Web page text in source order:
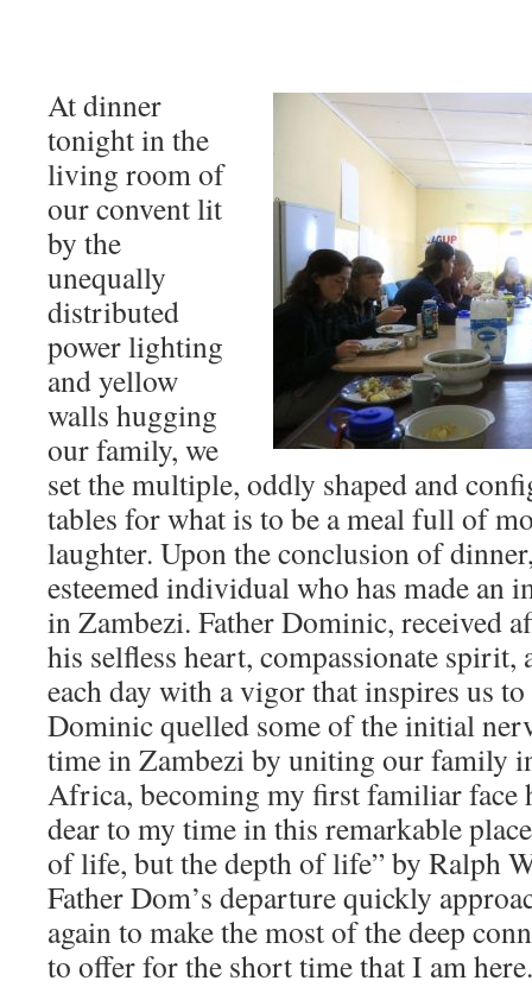
At dinner
tonight in the
living room of
our convent lit
by the
unequally
distributed
power lighting
and yellow
walls hugging
our family, we
set the multiple, oddly shaped and
tables for what is to be a meal full of
laughter. Upon the conclusion of
esteemed individual who has made an
in Zambezi. Father Dominic, received
his selfless heart, compassionate
each day with a vigor that inspires us to
Dominic quelled some of the initial
time in Zambezi by uniting our family
Africa, becoming my first familiar face
dear to my time in this remarkable
of life, but the depth of life” by Ralph
Father Dom’s departure quickly
again to make the most of the deep
to offer for the short time that I am here.